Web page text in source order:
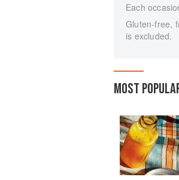
Each
Gluten-free,
is excluded.
MOST